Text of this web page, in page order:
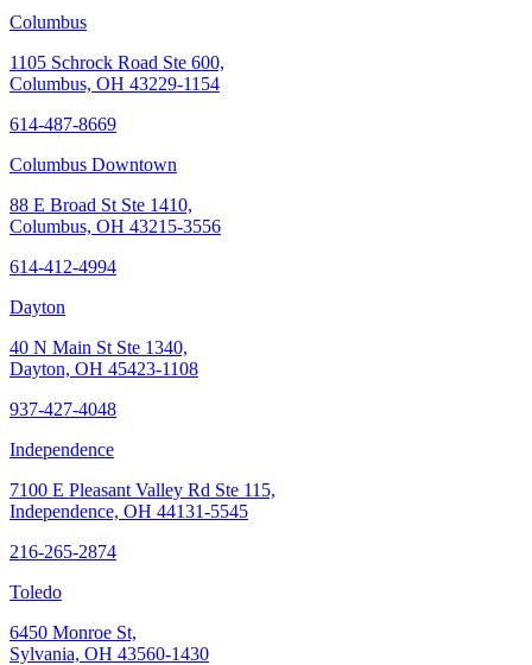
Columbus
1105 Schrock Road Ste 600,
Columbus, OH 43229-1154
614-487-8669
Columbus Downtown
88 E Broad St Ste 1410,
Columbus, OH 43215-3556
614-412-4994
Dayton
40 N Main St Ste 1340,
Dayton, OH 45423-1108
937-427-4048
Independence
7100 E Pleasant Valley Rd Ste 115,
Independence, OH 44131-5545
216-265-2874
Toledo
6450 Monroe St,
Sylvania, OH 43560-1430